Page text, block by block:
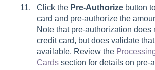
Click the Pre-Authorize button
card and pre-authorize the
Note that pre-authorization does
credit card, but does validate
available. Review the
Cards section for details on pre-